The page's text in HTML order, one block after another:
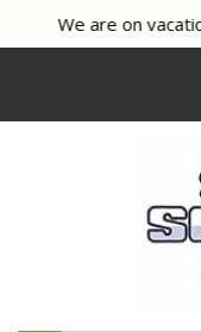
We are on